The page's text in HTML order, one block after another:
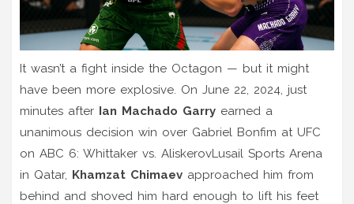
It wasn’t a fight inside the Octagon — but it might
have been more explosive. On June 22, 2024, just
minutes after Ian Machado Garry earned a
unanimous decision win over Gabriel Bonfim at UFC
on ABC 6: Whittaker vs. AliskerovLusail Sports Arena
in Qatar, Khamzat Chimaev approached him from
behind and shoved him hard enough to lift his feet